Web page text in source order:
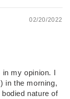
02/20/2022
in my opinion. I
in the morning,
nature of